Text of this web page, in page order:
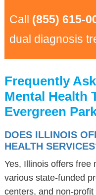
Call (855) 615-
dual diagnosis
Frequently
Mental Health
Evergreen
DOES ILLINOIS
HEALTH
Yes, Illinois offers free
various state-funded
centers, and non-